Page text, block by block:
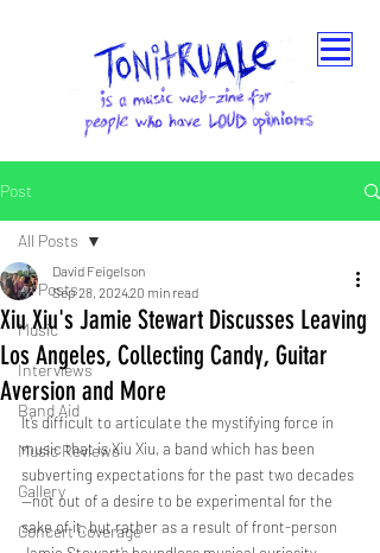
Post
All Posts
Music
Interviews
Band Aid
Music Reviews
Gallery
Concert Coverage
All Posts
Xiu Xiu's Jamie Stewart Discusses Leaving
Los Angeles, Collecting Candy, Guitar
Aversion and More
David Feigelson
Sep 28, 202420 min read
It’s difficult to articulate the mystifying force in
music that is Xiu Xiu, a band which has been
subverting expectations for the past two decades
—not out of a desire to be experimental for the
sake of it, but rather as a result of front-person